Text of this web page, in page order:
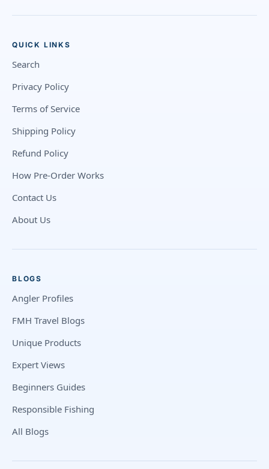
QUICK LINKS
Search
Privacy Policy
Terms of Service
Shipping Policy
Refund Policy
How Pre-Order Works
Contact Us
About Us
BLOGS
Angler Profiles
FMH Travel Blogs
Unique Products
Expert Views
Beginners Guides
Responsible Fishing
All Blogs